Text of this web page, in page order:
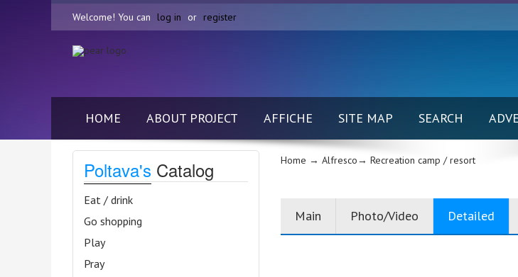
Welcome! You can log in or register
HOME ABOUT PROJECT AFFICHE SITE MAP SEARCH
Poltava's Catalog
Eat / drink
Go shopping
Play
Pray
Home → Alfresco→ Recreation camp / resort
Main Photo/Video Detailed